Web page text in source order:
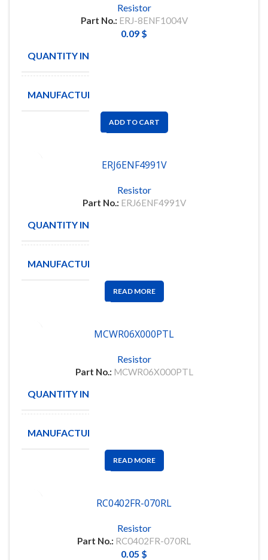
Resistor
Part No.: ERJ-8ENF1004V
0.09 $
QUANTITY IN STOCK
MANUFACTURE
ADD TO CART
ERJ6ENF4991V
Resistor
Part No.: ERJ6ENF4991V
QUANTITY IN STOCK
MANUFACTURE
READ MORE
MCWR06X000PTL
Resistor
Part No.: MCWR06X000PTL
QUANTITY IN STOCK
MANUFACTURE
READ MORE
RC0402FR-070RL
Resistor
Part No.: RC0402FR-070RL
0.05 $